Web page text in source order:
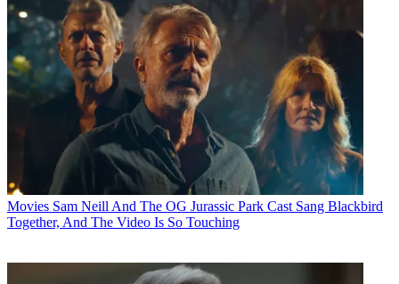
Movies Sam Neill And The OG Jurassic Park Cast Sang Blackbird
Together, And The Video Is So Touching